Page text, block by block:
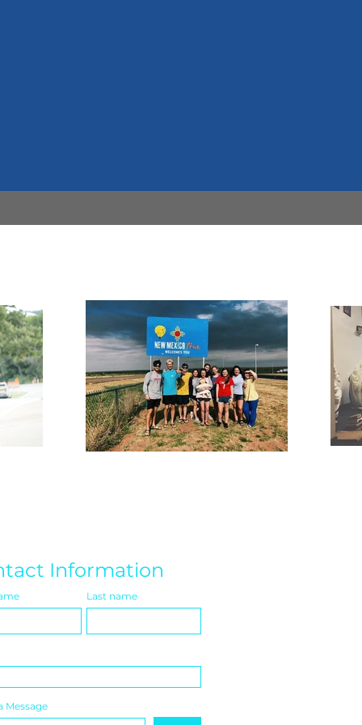
Information
Last name
Message